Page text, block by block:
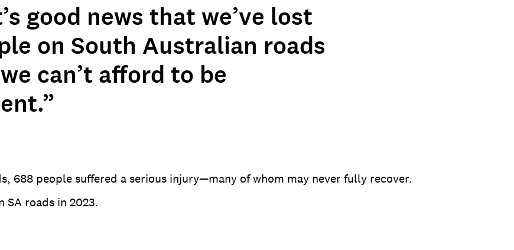
good news that we’ve lost
on South Australian roads
can’t afford to be
688 people suffered a serious injury—many of whom may never fully recover.
SA roads in 2023.